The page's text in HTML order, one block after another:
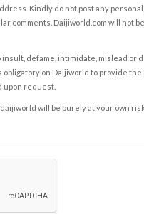
Kindly do not post any
comments. Daijiworld.com will not
defame, intimidate, mislead or
on Daijiworld to provide
upon request.
will be purely at your own